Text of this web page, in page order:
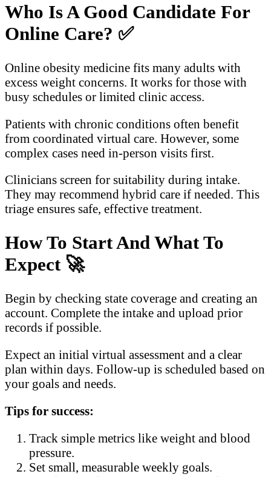
Who Is A Good Candidate For
Online Care? ✅
Online obesity medicine fits many adults with
excess weight concerns. It works for those with
busy schedules or limited clinic access.
Patients with chronic conditions often benefit
from coordinated virtual care. However, some
complex cases need in-person visits first.
Clinicians screen for suitability during intake.
They may recommend hybrid care if needed. This
triage ensures safe, effective treatment.
How To Start And What To
Expect 🚀
Begin by checking state coverage and creating an
account. Complete the intake and upload prior
records if possible.
Expect an initial virtual assessment and a clear
plan within days. Follow-up is scheduled based on
your goals and needs.
Tips for success:
Track simple metrics like weight and blood
pressure.
Set small, measurable weekly goals.